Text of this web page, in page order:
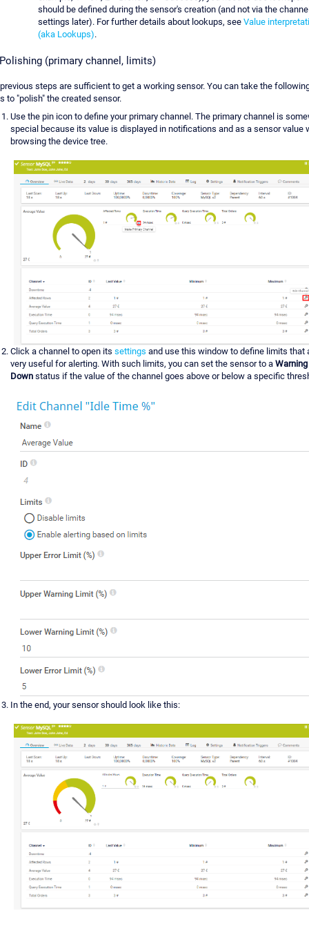
should be defined during the sensor's creation (and not via the
settings later). For further details about lookups, see Value
(aka Lookups).
(primary channel, limits)
steps are sufficient to get a working sensor. You can take the
to "polish" the created sensor.
Use the pin icon to define your primary channel. The primary channel is
special because its value is displayed in notifications and as a sensor value
browsing the device tree.
Click a channel to open its settings and use this window to define limits that
very useful for alerting. With such limits, you can set the sensor to a Warning
Downstatus if the value of the channel goes above or below a specific
In the end, your sensor should look like this: